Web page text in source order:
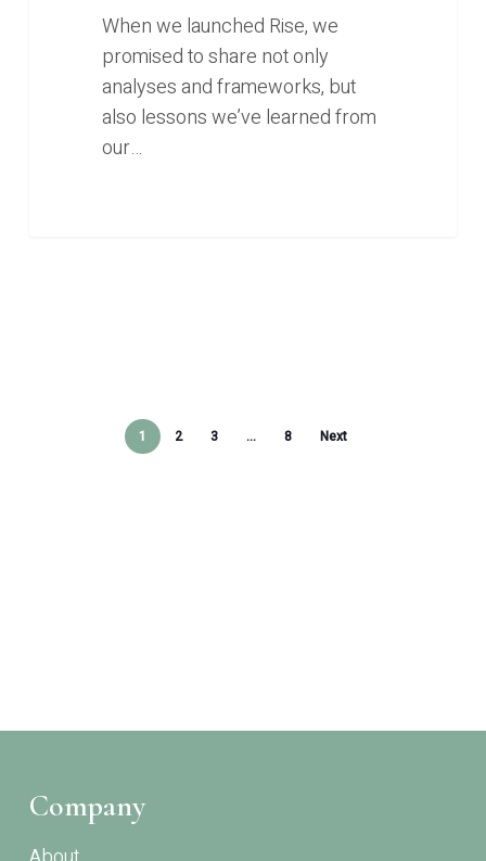
When we launched Rise, we
promised to share not only
analyses and frameworks, but
also lessons we’ve learned from
our…
1 2 3 … 8 Next
Company